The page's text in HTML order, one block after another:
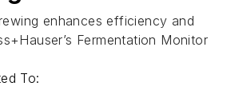
enhances efficiency and
Fermentation Monitor
To: